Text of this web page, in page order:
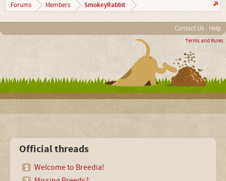
Forums Members SmokeyRabbit
Contact Us Help
Terms and Rules
Official threads
Welcome to Breedia!